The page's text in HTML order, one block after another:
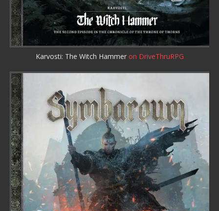
Karvosti: The Witch Hammer on DriveThruRPG